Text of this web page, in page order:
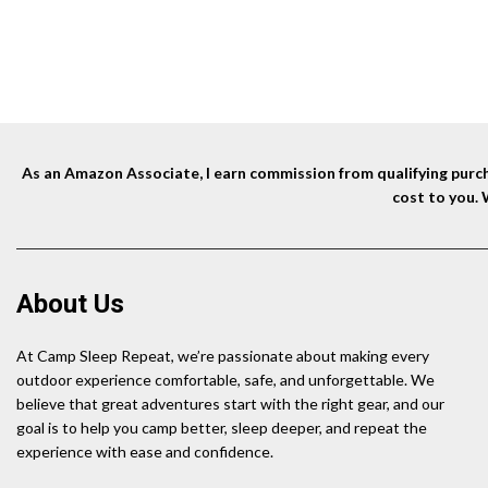
As an Amazon Associate, I earn commission from qualifying
cost to you.
About Us
At Camp Sleep Repeat, we’re passionate about making every
outdoor experience comfortable, safe, and unforgettable. We
believe that great adventures start with the right gear, and our
goal is to help you camp better, sleep deeper, and repeat the
experience with ease and confidence.